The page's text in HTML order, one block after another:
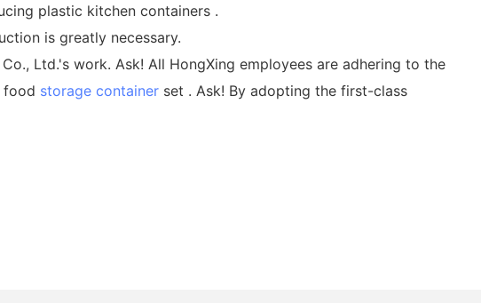
plastic kitchen containers .
is greatly necessary.
Ltd.'s work. Ask! All HongXing employees are adhering to the
food storage container set . Ask! By adopting the first-class